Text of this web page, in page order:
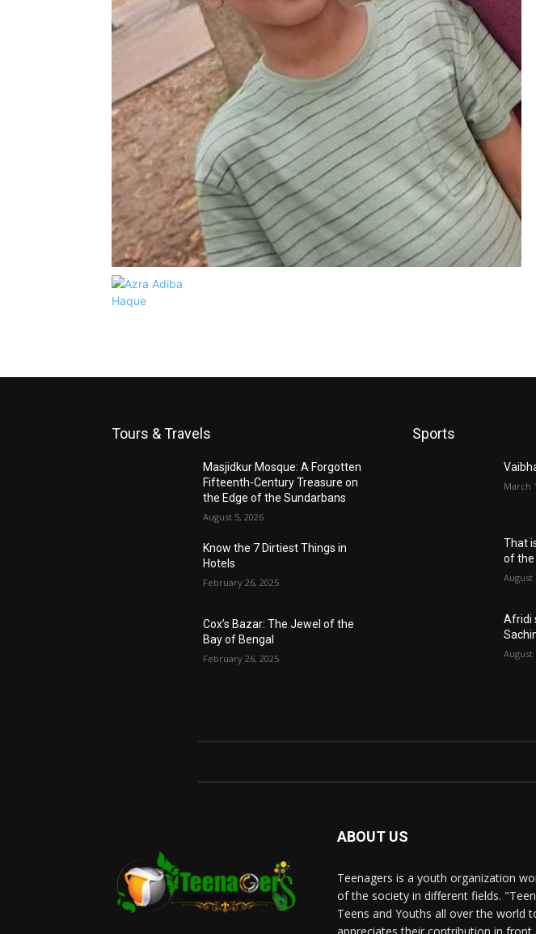
Tours & Travels
Masjidkur Mosque: A Forgotten
Fifteenth-Century Treasure on
the Edge of the Sundarbans
August 5, 2026
Know the 7 Dirtiest Things in
Hotels
February 26, 2025
Cox’s Bazar: The Jewel of the
Bay of Bengal
February 26, 2025
Sports
March
That
of
August
Afridi
August
ABOUT US
Teenagers is a youth organization
of the society in different fields.
Teens and Youths all over the world